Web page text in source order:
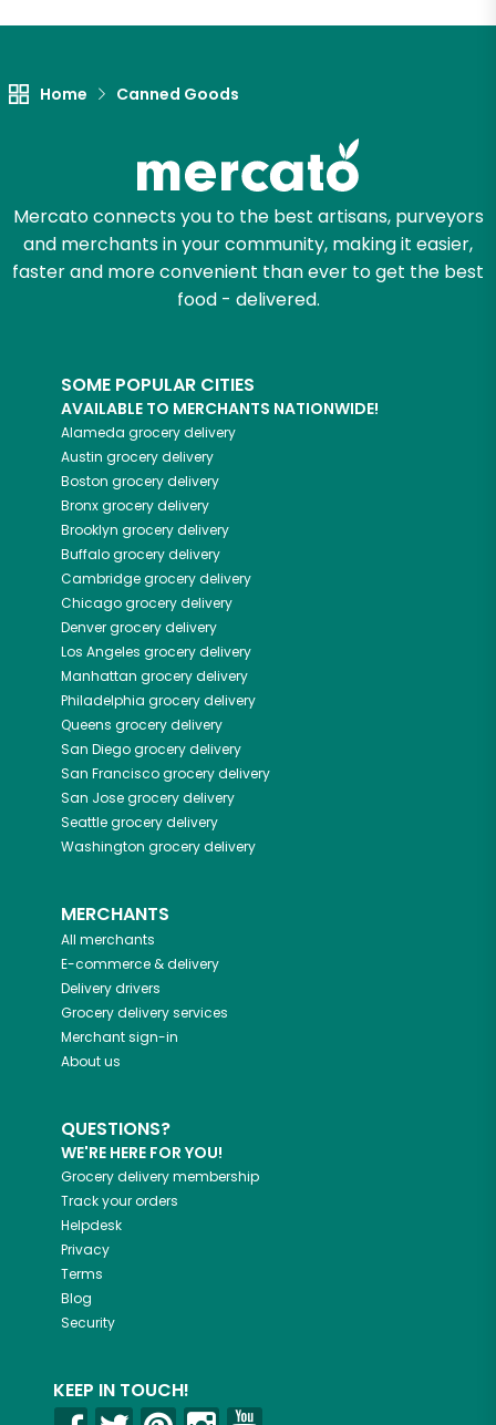
Home Canned Goods
Mercato connects you to the best artisans, purveyors
and merchants in your community, making it easier,
faster and more convenient than ever to get the best
food - delivered.
SOME POPULAR CITIES
AVAILABLE TO MERCHANTS NATIONWIDE!
Alameda grocery delivery
Austin grocery delivery
Boston grocery delivery
Bronxgrocery delivery
Brooklyn grocery delivery
Buffalogrocery delivery
Cambridgegrocery delivery
Chicagogrocery delivery
Denvergrocery delivery
Los Angeles grocery delivery
Manhattan grocery delivery
Philadelphia grocery delivery
Queens grocery delivery
San Diegogrocery delivery
San Franciscogrocery delivery
San Josegrocery delivery
Seattlegrocery delivery
Washington grocery delivery
MERCHANTS
All merchants
E-commerce & delivery
Delivery drivers
Grocery delivery services
Merchant sign-in
About us
QUESTIONS?
WE'RE HERE FOR YOU!
Grocery delivery membership
Track your orders
Helpdesk
Privacy
Terms
Blog
Security
KEEP IN TOUCH!